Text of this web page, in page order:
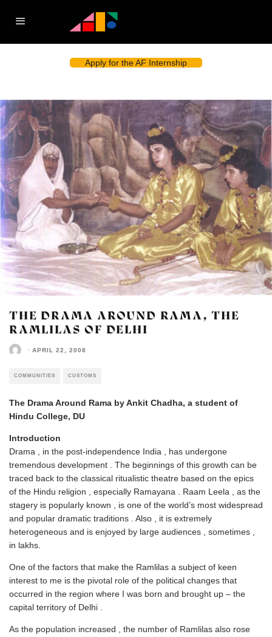
Apply for the AF Internship
THE DRAMA AROUND RAMA, THE
RAMLILAS OF DELHI
· APRIL 22, 2008
COMMUNITIES CUSTOMS
The Drama Around Rama by Ankit Chadha, a student of
Hindu College, DU
Introduction
Drama , in the post-independence India , has undergone
tremendous development . The beginnings of this growth can be
traced back to the classical ritualistic theatre based on the epics
of the Hindu religion , especially Ramayana . Raam Leela , as the
stagery is popularly known , is one of the world’s most widespread
and popular dramatic traditions . Also , it is extremely
heterogeneous and is enjoyed by large audiences , sometimes ,
in lakhs.
One of the factors that make the Ramlilas a subject of keen
interest to me is the pivotal role of the political changes that
occurred in the region where I was born and brought up – the
capital territory of Delhi .
As the population increased , the number of Ramlilas also rose